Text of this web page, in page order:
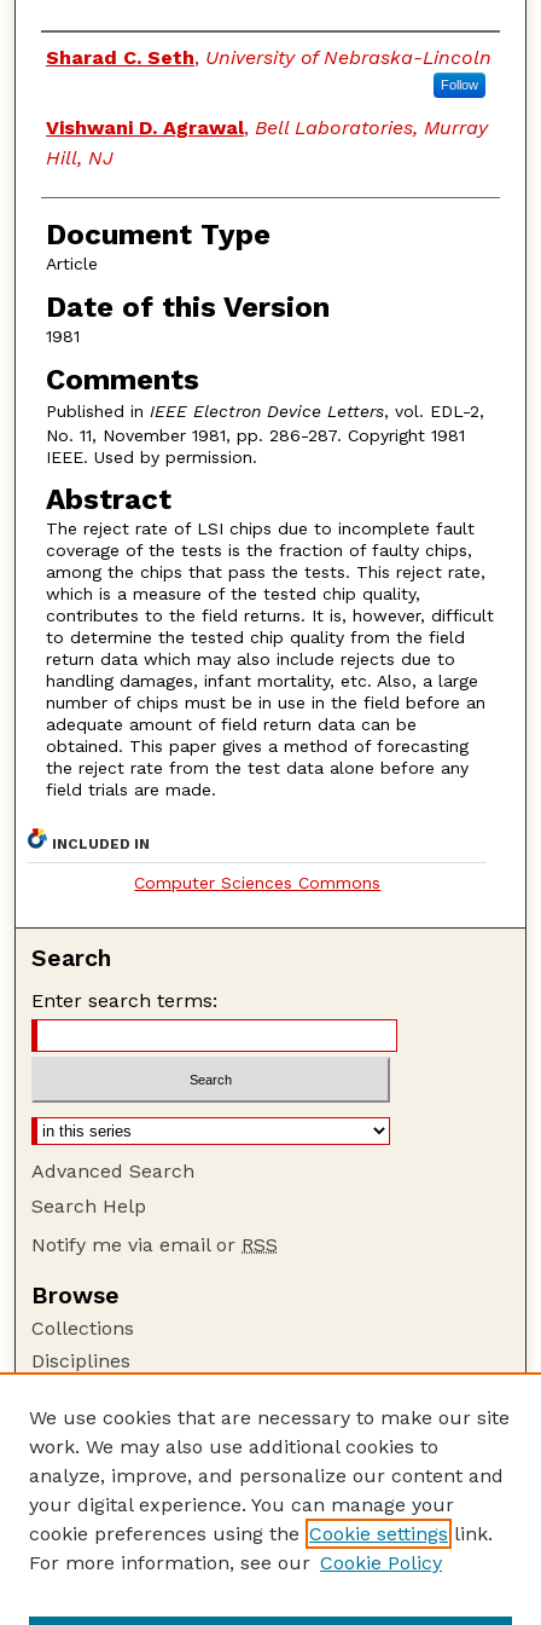
Authors
Sharad C. Seth, University of Nebraska-Lincoln
Follow
Vishwani D. Agrawal, Bell Laboratories, Murray
Hill, NJ
Document Type
Article
Date of this Version
1981
Comments
Published in IEEE Electron Device Letters, vol. EDL-2,
No. 11, November 1981, pp. 286-287. Copyright 1981
IEEE. Used by permission.
Abstract
The reject rate of LSI chips due to incomplete fault
coverage of the tests is the fraction of faulty chips,
among the chips that pass the tests. This reject rate,
which is a measure of the tested chip quality,
contributes to the field returns. It is, however, difficult
to determine the tested chip quality from the field
return data which may also include rejects due to
handling damages, infant mortality, etc. Also, a large
number of chips must be in use in the field before an
adequate amount of field return data can be
obtained. This paper gives a method of forecasting
the reject rate from the test data alone before any
field trials are made.
INCLUDED IN
Computer Sciences Commons
Search
Enter search terms:
Advanced Search
Search Help
Notify me via email or RSS
Browse
Collections
Disciplines
Author Corner
Author FAQ
Guide to Submitting
Submit your paper or article
School of Computing
We use cookies that are necessary to make our site
work. We may also use additional cookies to
analyze, improve, and personalize our content and
your digital experience. You can manage your
cookie preferences using the Cookie settings link.
For more information, see our Cookie Policy